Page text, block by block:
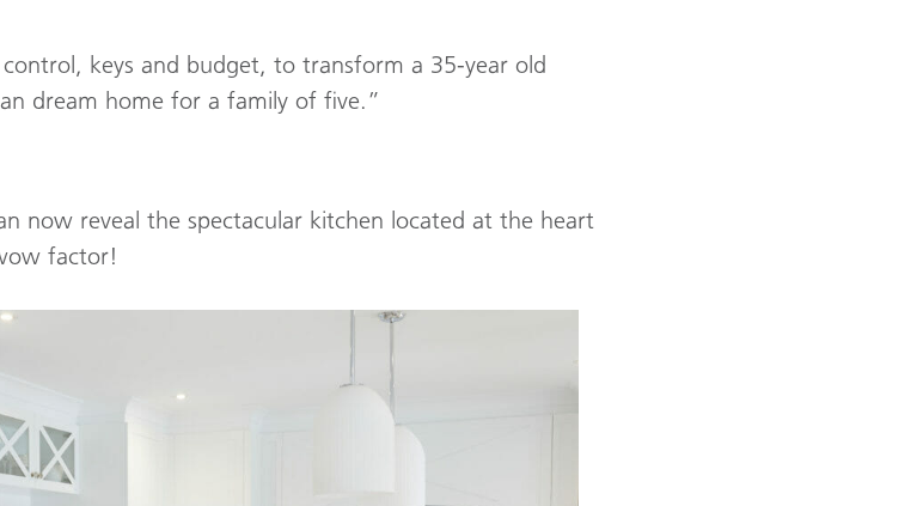
keys and budget, to transform a 35-year old
dream home for a family of five.”
now reveal the spectacular kitchen located at the heart
factor!